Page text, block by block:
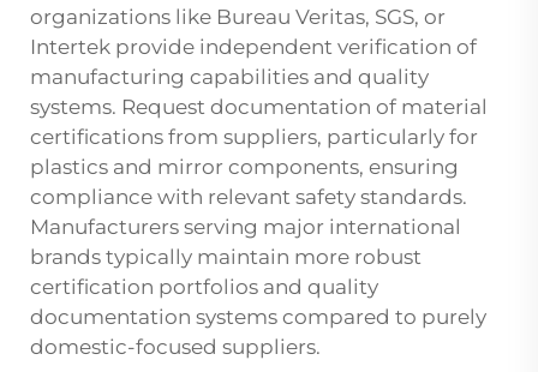
organizations like Bureau Veritas, SGS, or
Intertek provide independent verification of
manufacturing capabilities and quality
systems. Request documentation of material
certifications from suppliers, particularly for
plastics and mirror components, ensuring
compliance with relevant safety standards.
Manufacturers serving major international
brands typically maintain more robust
certification portfolios and quality
documentation systems compared to purely
domestic-focused suppliers.